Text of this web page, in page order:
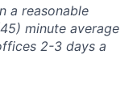
a reasonable
minute average
2-3 days a